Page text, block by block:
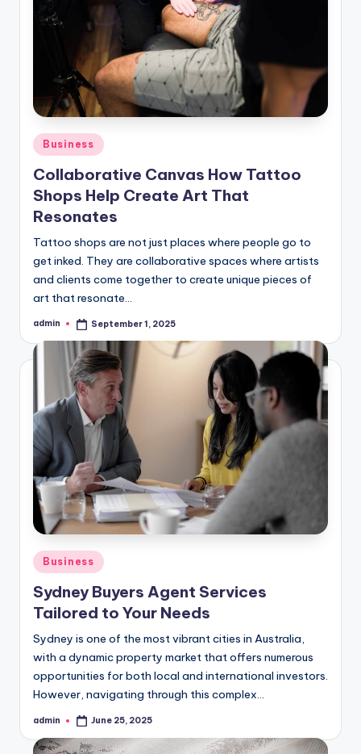
Posted
in
Business
Collaborative Canvas How Tattoo
Shops Help Create Art That
Resonates
Tattoo shops are not just places where people go to
get inked. They are collaborative spaces where artists
and clients come together to create unique pieces of
art that resonate…
Posted
admin September 1, 2025
Posted
in
Business
Sydney Buyers Agent Services
Tailored to Your Needs
Sydney is one of the most vibrant cities in Australia,
with a dynamic property market that offers numerous
opportunities for both local and international investors.
However, navigating through this complex…
Posted
admin June 25, 2025